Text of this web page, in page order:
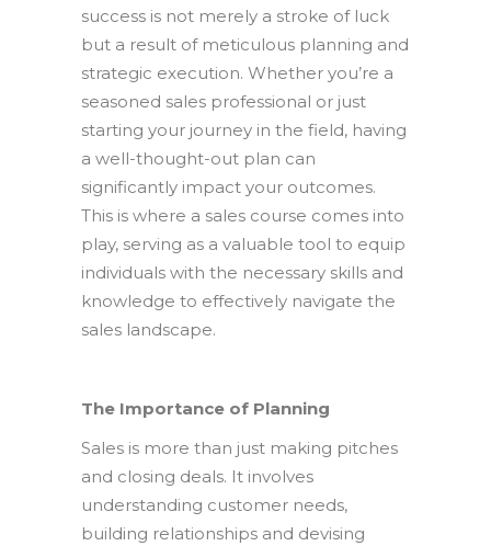
success is not merely a stroke of luck
but a result of meticulous planning and
strategic execution. Whether you’re a
seasoned sales professional or just
starting your journey in the field, having
a well-thought-out plan can
significantly impact your outcomes.
This is where a sales course comes into
play, serving as a valuable tool to equip
individuals with the necessary skills and
knowledge to effectively navigate the
sales landscape.
The Importance of Planning
Sales is more than just making pitches
and closing deals. It involves
understanding customer needs,
building relationships and devising